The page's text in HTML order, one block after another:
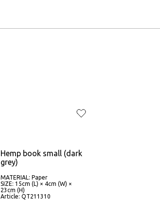
Hemp book small (dark
grey)
MATERIAL: Paper
SIZE: 15cm (L) × 4cm (W) ×
23cm (H)
Article: QT211310